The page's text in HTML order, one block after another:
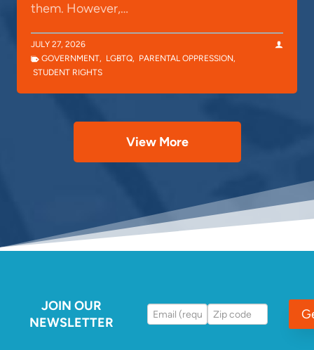
them. However,…
JULY 27, 2026
GOVERNMENT, LGBTQ, PARENTAL OPPRESSION,
STUDENT RIGHTS
View More
JOIN OUR
NEWSLETTER